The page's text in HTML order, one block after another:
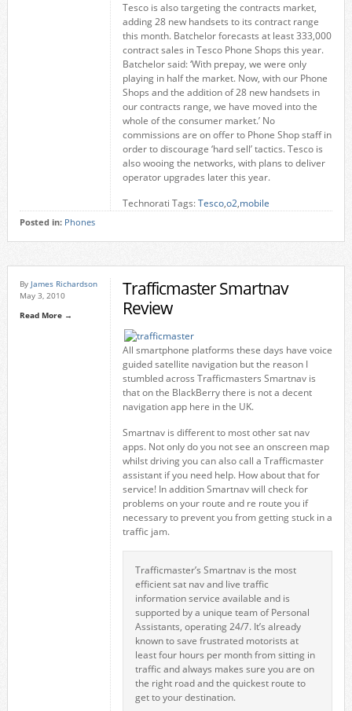
Tesco is also targeting the contracts market,
adding 28 new handsets to its contract range
this month. Batchelor forecasts at least 333,000
contract sales in Tesco Phone Shops this year.
Batchelor said: ‘With prepay, we were only
playing in half the market. Now, with our Phone
Shops and the addition of 28 new handsets in
our contracts range, we have moved into the
whole of the consumer market.’ No
commissions are on offer to Phone Shop staff in
order to discourage ‘hard sell’ tactics. Tesco is
also wooing the networks, with plans to deliver
operator upgrades later this year.
Technorati Tags:Tesco,o2,mobile
Posted in: Phones
By James Richardson
May 3, 2010
Read More →
Trafficmaster Smartnav
Review
All smartphone platforms these days have voice
guided satellite navigation but the reason I
stumbled across Trafficmasters Smartnav is
that on the BlackBerry there is not a decent
navigation app here in the UK.
Smartnav is different to most other sat nav
apps. Not only do you not see an onscreen map
whilst driving you can also call a Trafficmaster
assistant if you need help. How about that for
service! In addition Smartnav will check for
problems on your route and re route you if
necessary to prevent you from getting stuck in a
traffic jam.
Trafficmaster’s Smartnav is the most
efficient sat nav and live traffic
information service available and is
supported by a unique team of Personal
Assistants, operating 24/7. It’s already
known to save frustrated motorists at
least four hours per month from sitting in
traffic and always makes sure you are on
the right road and the quickest route to
get to your destination.